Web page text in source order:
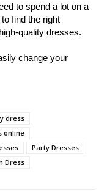
to spend a lot on a
find the right
quality dresses.
change your
dress
online
Party Dresses
Dress